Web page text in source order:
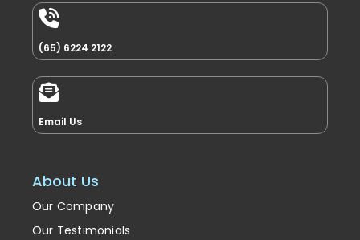
(65) 6224 2122
Email Us
About Us
Our Company
Our Testimonials